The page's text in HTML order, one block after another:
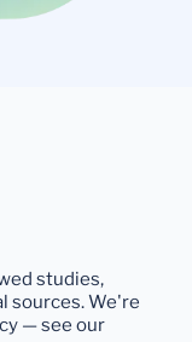
studies,
sources. We're
— see our